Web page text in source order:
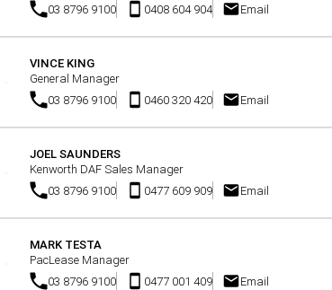
03 8796 9100
0408 604 904 Email
VINCE KING
General Manager
03 8796 9100
0460 320 420 Email
JOEL SAUNDERS
Kenworth DAF Sales Manager
03 8796 9100
0477 609 909 Email
MARK TESTA
PacLease Manager
03 8796 9100
0477 001 409 Email